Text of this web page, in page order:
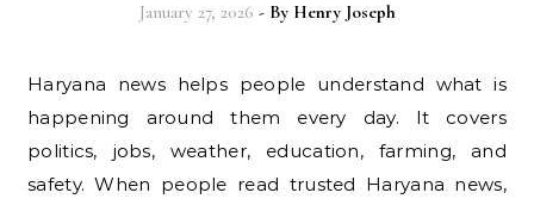
January 27, 2026 - By Henry Joseph
Haryana news helps people understand what is
happening around them every day. It covers
politics, jobs, weather, education, farming, and
safety. When people read trusted Haryana news,